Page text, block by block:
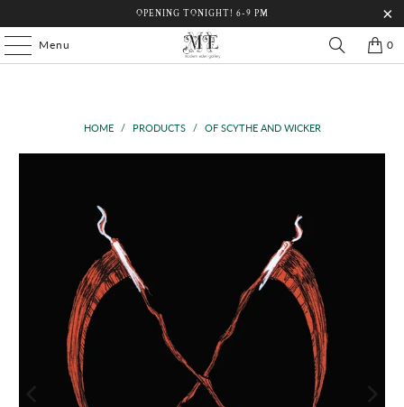
OPENING TONIGHT! 6-9 PM
Menu 0
HOME / PRODUCTS / OF SCYTHE AND WICKER